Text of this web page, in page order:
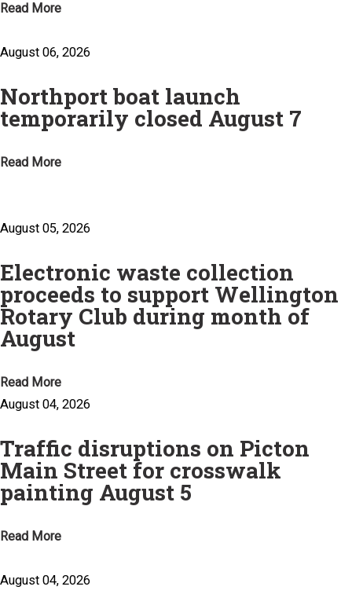
Read More
August 06, 2026
Northport boat launch
temporarily closed August 7
Read More
August 05, 2026
Electronic waste collection
proceeds to support Wellington
Rotary Club during month of
August
Read More
August 04, 2026
Traffic disruptions on Picton
Main Street for crosswalk
painting August 5
Read More
August 04, 2026